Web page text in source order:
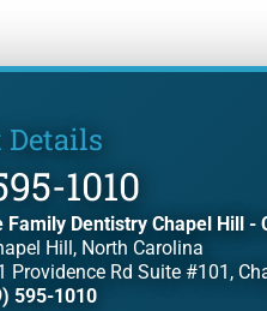
Details
1010
Family Dentistry Chapel Hill -
Hill, North Carolina
Providence Rd Suite #101,
595-1010